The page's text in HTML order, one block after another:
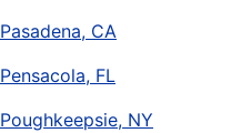
Pasadena, CA
Pensacola, FL
Poughkeepsie, NY